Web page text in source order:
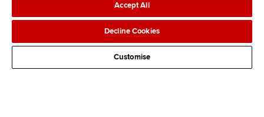
n
s
l
l
o
w
l
l
o
w
T
k
d
s
Legal policiesData protection & cookies
AdvertisingSite mapContact us
Accept All
Decline Cookies
Customise